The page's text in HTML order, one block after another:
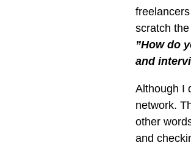
scratch
”How do
and
Although I
network.
other
and